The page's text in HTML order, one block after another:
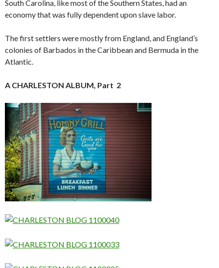
South Carolina, like most of the Southern States, had an
economy that was fully dependent upon slave labor.
The first settlers were mostly from England, and England’s
colonies of Barbados in the Caribbean and Bermuda in the
Atlantic.
A CHARLESTON ALBUM, Part 2